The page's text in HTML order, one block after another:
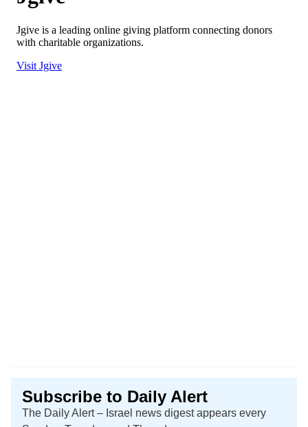
Subscribe to Daily Alert
The Daily Alert – Israel news digest appears every